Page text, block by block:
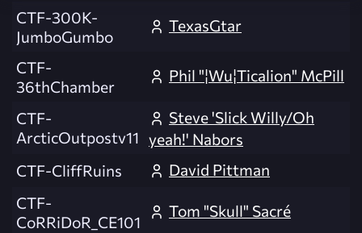
CTF-300K-
JumboGumbo
TexasGtar
CTF-
36thChamber
Phil "¦Wu¦Ticalion" McPill
CTF-
ArcticOutpostv11
Steve 'Slick Willy/Oh
yeah!' Nabors
CTF-CliffRuins
David Pittman
CTF-
CoRRiDoR_CE101
Tom "Skull" Sacré